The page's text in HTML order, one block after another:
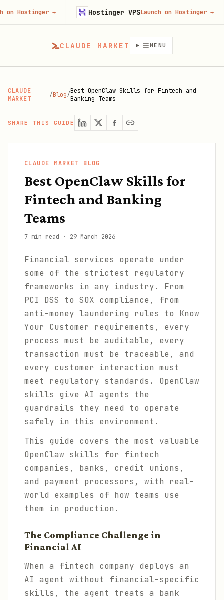
CLAUDE MARKET MENU
CLAUDE
MARKET
/Blog/Best OpenClaw Skills for Fintech and
Banking Teams
SHARE THIS GUIDE
CLAUDE MARKET BLOG
Best OpenClaw Skills for
Fintech and Banking
Teams
7 min read · 29 March 2026
Financial services operate under
some of the strictest regulatory
frameworks in any industry. From
PCI DSS to SOX compliance, from
anti-money laundering rules to Know
Your Customer requirements, every
process must be auditable, every
transaction must be traceable, and
every customer interaction must
meet regulatory standards. OpenClaw
skills give AI agents the
guardrails they need to operate
safely in this environment.
This guide covers the most valuable
OpenClaw skills for fintech
companies, banks, credit unions,
and payment processors, with real-
world examples of how teams use
them in production.
The Compliance Challenge in
Financial AI
When a fintech company deploys an
AI agent without financial-specific
skills, the agent treats a bank
→ Hostinger VPSLaunch on Hostinger→